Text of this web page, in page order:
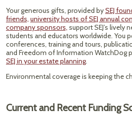
Your generous gifts, provided bySEJ
friends, university hosts of SEJ annual
company sponsors, support SEJ’s lively
students and educators worldwide. You
conferences, training and tours,
and Freedom of Information WatchDog
SEJ in your estate planning.
Environmental coverage is keeping the
Current and Recent Funding